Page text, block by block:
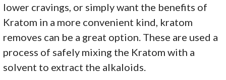
lower cravings, or simply want the benefits of
Kratom in a more convenient kind, kratom
removes can be a great option. These are used a
process of safely mixing the Kratom with a
solvent to extract the alkaloids.